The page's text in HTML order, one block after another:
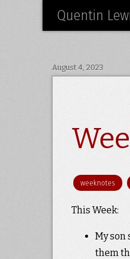
Quentin
August 4, 2023
weeknotes
This Week:
My son
them